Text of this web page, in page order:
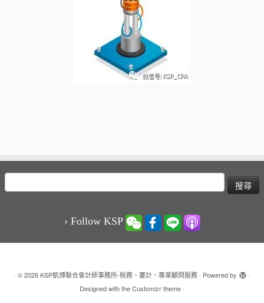
搜
尋
› Follow KSP
· © 2026 KSP凱博聯合會計師事務所-稅務、審計、專業顧問服務· Powered by
·
Designed with theCustomizr theme ·